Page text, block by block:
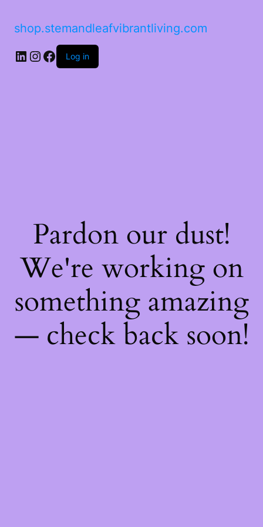
shop.stemandleafvibrantliving.com
LinkedIn
Instagram
Facebook
Log in
Pardon our dust!
We're working on
something amazing
— check back soon!